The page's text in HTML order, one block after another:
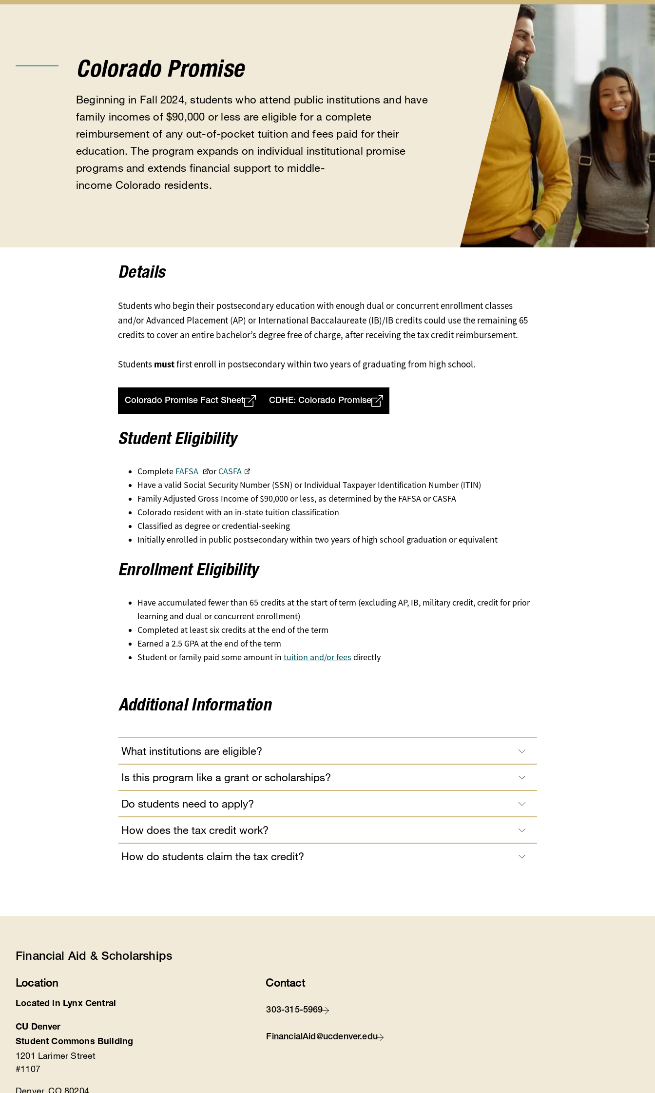
Colorado Promise
Beginning in Fall 2024, students who attend public institutions and have
family incomes of $90,000 or less are eligible for a complete
reimbursement of any out-of-pocket tuition and fees paid for their
education. The program expands on individual institutional promise
programs and extends financial support to middle-
income Colorado residents.
Details
Students who begin their postsecondary education with enough dual or concurrent enrollment classes
and/or Advanced Placement (AP) or International Baccalaureate (IB)/IB credits could use the remaining 65
credits to cover an entire bachelor’s degree free of charge, after receiving the tax credit reimbursement.
Students mustfirst enroll in postsecondary within two years of graduating from high school.
Colorado Promise Fact Sheet CDHE: Colorado Promise
Student Eligibility
Complete FAFSA orCASFA
Have a valid Social Security Number (SSN) or Individual Taxpayer Identification Number (ITIN)
Family Adjusted Gross Income of $90,000 or less, as determined by the FAFSA or CASFA
Colorado resident with an in-state tuition classification
Classified as degree or credential-seeking
Initially enrolled in public postsecondary within two years of high school graduation or equivalent
Enrollment Eligibility
Have accumulated fewer than 65 credits at the start of term (excluding AP, IB, military credit, credit for prior
learning and dual or concurrent enrollment)
Completed at least six credits at the end of the term
Earned a 2.5 GPA at the end of the term
Student or family paid some amount in tuition and/or fees directly
Additional Information
What institutions are eligible?
Is this program like a grant or scholarships?
Do students need to apply?
How does the tax credit work?
How do students claim the tax credit?
Financial Aid & Scholarships
Location
Located in Lynx Central
CU Denver
Student Commons Building
1201 Larimer Street
#1107
Denver, CO 80204
Contact
303-315-5969
FinancialAid@ucdenver.edu